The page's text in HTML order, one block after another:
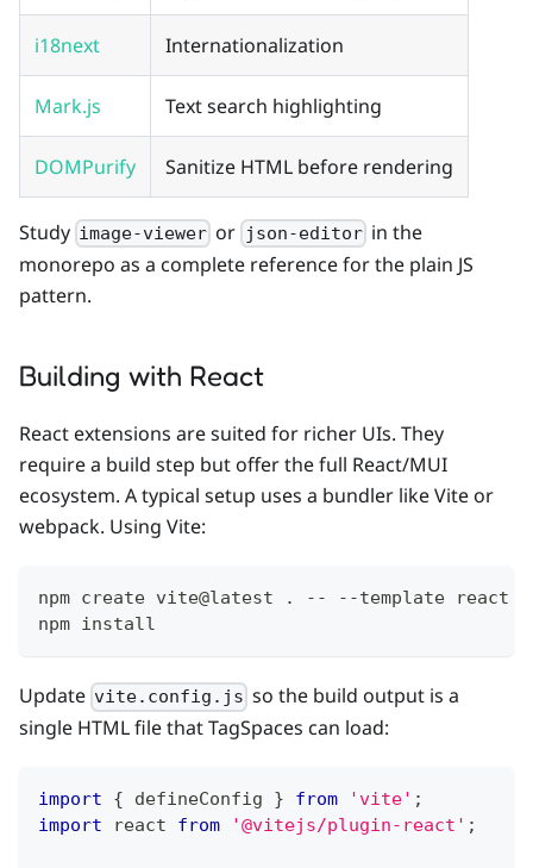
i18next Internationalization
Mark.js Text search highlighting
DOMPurify Sanitize HTML before rendering
Study image-viewer or json-editorin the
monorepo as a complete reference for the plain JS
pattern.
Building with React
React extensions are suited for richer UIs. They
require a build step but offer the full React/MUI
ecosystem. A typical setup uses a bundler like Vite or
webpack. Using Vite:
npm create vite@latest . -- --template react
npm install
Update vite.config.js so the build output is a
single HTML file that TagSpaces can load:
import { defineConfig } from 'vite' ;
import
react from '@vitejs/plugin-react' ;